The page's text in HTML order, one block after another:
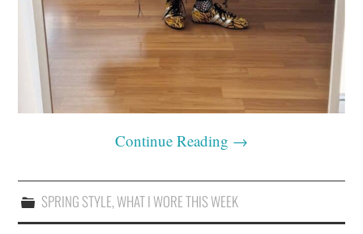
Continue Reading →
SPRING STYLE,WHAT I WORE THIS WEEK